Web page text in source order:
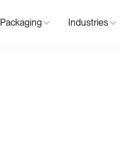
Industries